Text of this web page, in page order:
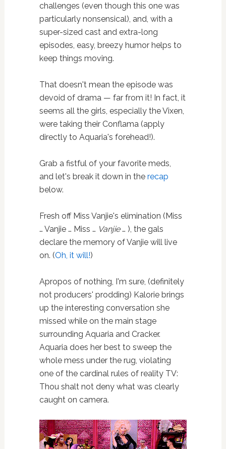
challenges (even though this one was
particularly nonsensical), and, with a
super-sized cast and extra-long
episodes, easy, breezy humor helps to
keep things moving.
That doesn't mean the episode was
devoid of drama — far from it! In fact, it
seems all the girls, especially the Vixen,
were taking their Conflama (apply
directly to Aquaria's forehead!).
Grab a fistful of your favorite meds,
and let's break it down in the recap
below.
Fresh off Miss Vanjie's elimination (Miss
… Vanjie … Miss … Vanjie… ), the gals
declare the memory of Vanjie will live
on. (Oh, it will!)
Apropos of nothing, I'm sure, (definitely
not producers' prodding) Kalorie brings
up the interesting conversation she
missed while on the main stage
surrounding Aquaria and Cracker.
Aquaria does her best to sweep the
whole mess under the rug, violating
one of the cardinal rules of reality TV:
Thou shalt not deny what was clearly
caught on camera.